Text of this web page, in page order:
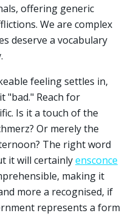
offering generic
We are complex
deserve a vocabulary
feeling settles in,
"bad." Reach for
Is it a touch of the
Or merely the
The right word
it will certainlyensconce
making it
more a recognised, if
represents a form